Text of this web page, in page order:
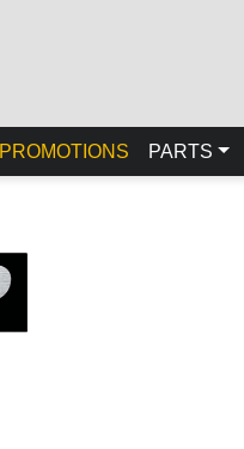
PROMOTIONS PARTS